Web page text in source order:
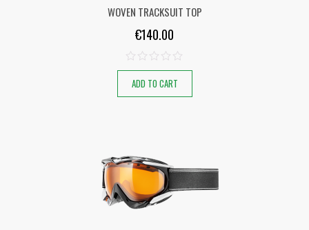
WOVEN TRACKSUIT TOP
€140.00
ADD TO CART